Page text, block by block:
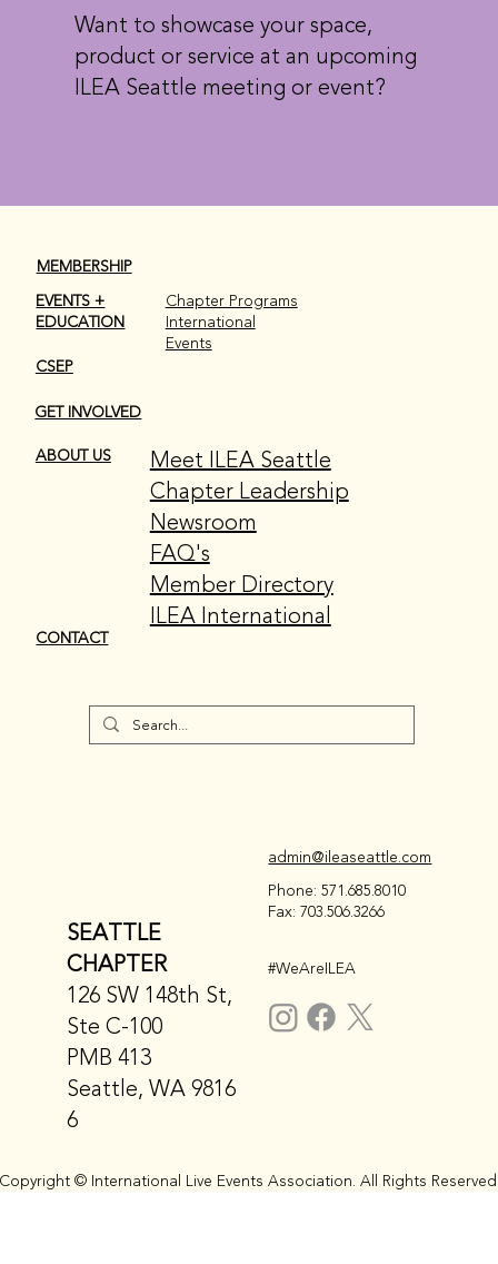
Want to showcase your space,
product or service at an upcoming
ILEA Seattle meeting or event?
MEMBERSHIP
EVENTS +
EDUCATION
Chapter Programs
International
Events
CSEP
GET INVOLVED
ABOUT US
CONTACT
Meet ILEA Seattle
Chapter Leadership
Newsroom
FAQ's
Member Directory
ILEA International
SEATTLE
CHAPTER
126 SW 148th St,
Ste C-100
PMB 413
Seattle, WA 9816
6
admin@ileaseattle.com
Phone: 571.685.8010
Fax: 703.506.3266
#WeAreILEA
© International Live Events Association. All Rights